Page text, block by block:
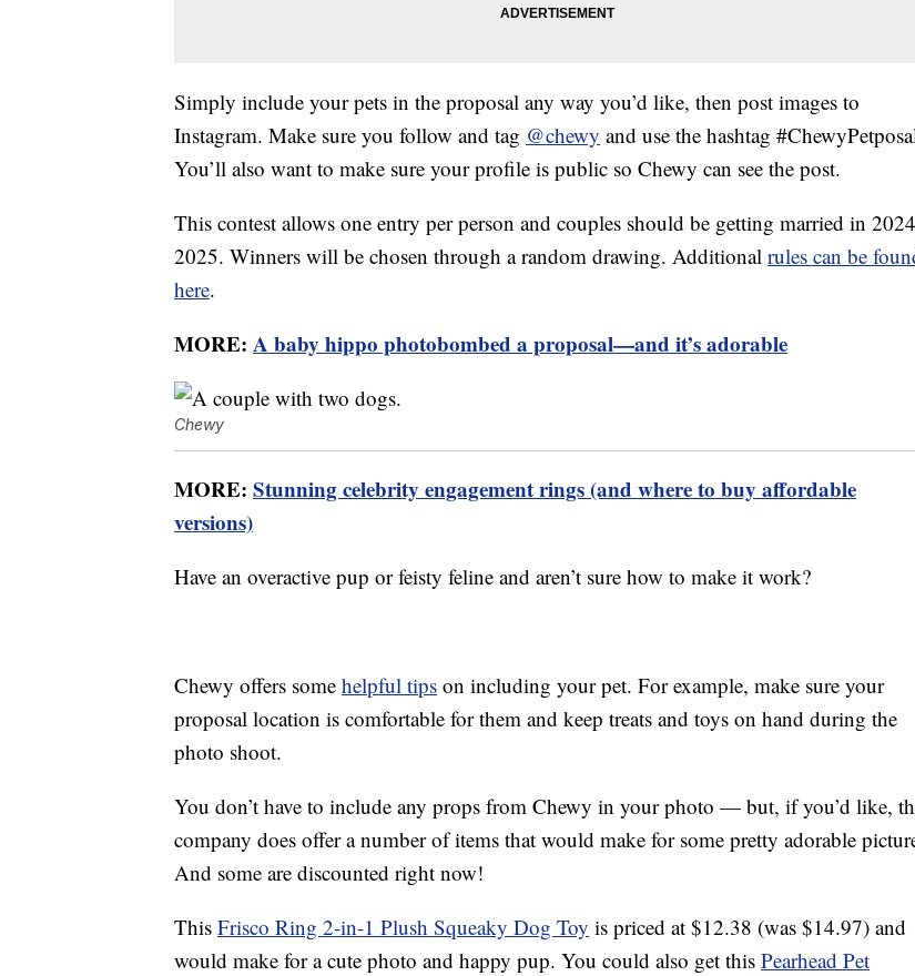
Simply include your pets in the proposal any way you’d like, then post images to
Instagram. Make sure you follow and tag @chewy and use the hashtag
You’ll also want to make sure your profile is public so Chewy can see the post.
This contest allows one entry per person and couples should be getting married in
2025. Winners will be chosen through a random drawing. Additional rules can be
here.
MORE: A baby hippo photobombed a proposal—and it’s adorable
Chewy
MORE: Stunning celebrity engagement rings (and where to buy affordable
versions)
Have an overactive pup or feisty feline and aren’t sure how to make it work?
Chewy offers some helpful tips on including your pet. For example, make sure your
proposal location is comfortable for them and keep treats and toys on hand during the
photo shoot.
You don’t have to include any props from Chewy in your photo — but, if you’d like,
company does offer a number of items that would make for some pretty adorable
And some are discounted right now!
This Frisco Ring 2-in-1 Plush Squeaky Dog Toy is priced at $12.38 (was $14.97) and
would make for a cute photo and happy pup. You could also get this Pearhead Pet